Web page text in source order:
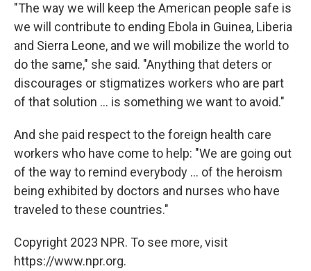
"The way we will keep the American people safe is
we will contribute to ending Ebola in Guinea, Liberia
and Sierra Leone, and we will mobilize the world to
do the same," she said. "Anything that deters or
discourages or stigmatizes workers who are part
of that solution ... is something we want to avoid."
And she paid respect to the foreign health care
workers who have come to help: "We are going out
of the way to remind everybody ... of the heroism
being exhibited by doctors and nurses who have
traveled to these countries."
Copyright 2023 NPR. To see more, visit
https://www.npr.org.